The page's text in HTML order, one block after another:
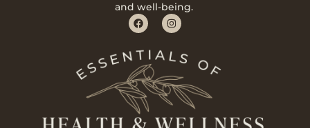
and well-being.